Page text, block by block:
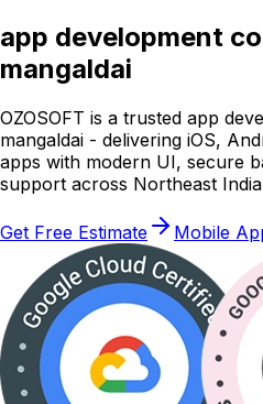
app development
mangaldai
OZOSOFT is a trusted app
mangaldai - delivering iOS,
apps with modern UI, secure
support across Northeast
Get Free Estimate Mobile